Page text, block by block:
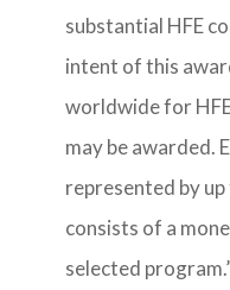
substantial HFE
intent of this
worldwide for
may be awarded.
represented by
consists of a
selected